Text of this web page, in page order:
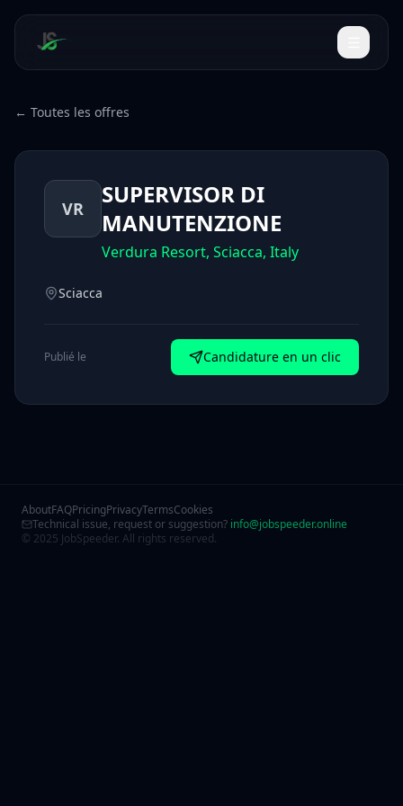
← Toutes les offres
VR
SUPERVISOR DI
MANUTENZIONE
Verdura Resort, Sciacca, Italy
Sciacca
Publié le Candidature en un clic
AboutFAQPricingPrivacyTermsCookies
Technical issue, request or suggestion? info@jobspeeder.online
© 2025 JobSpeeder. All rights reserved.